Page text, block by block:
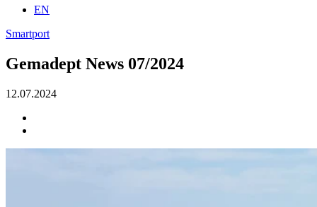
EN
Smartport
Gemadept News 07/2024
12.07.2024